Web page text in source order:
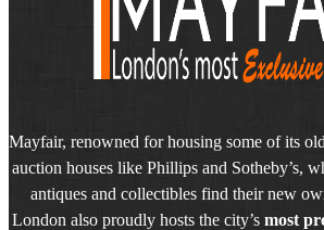
Mayfair, renowned for housing some of its
auction houses like Phillips and Sotheby’s,
antiques and collectibles find their new
London also proudly hosts the city’s most